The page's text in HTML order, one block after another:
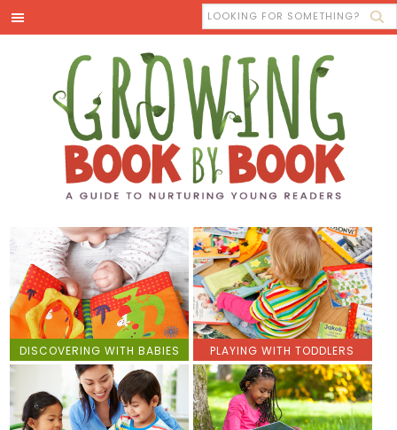
DISCOVERING WITH BABIES PLAYING WITH TODDLERS